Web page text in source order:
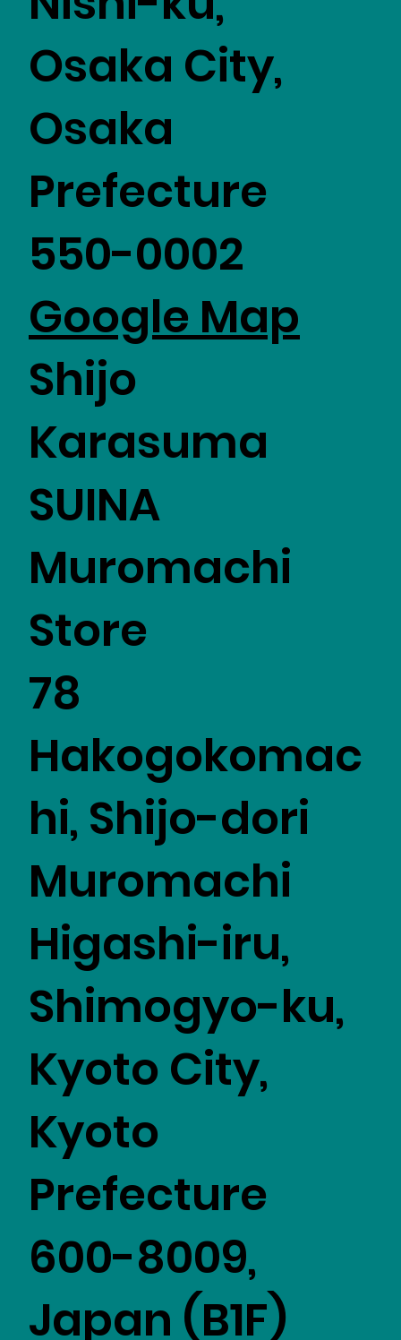
Osaka City,
Osaka
Prefecture
550-0002
Google Map
Shijo
Karasuma
SUINA
Muromachi
Store
78
Hakogokomac
hi, Shijo-dori
Muromachi
Higashi-iru,
Shimogyo-ku,
Kyoto City,
Kyoto
Prefecture
600-8009,
Japan (B1F)